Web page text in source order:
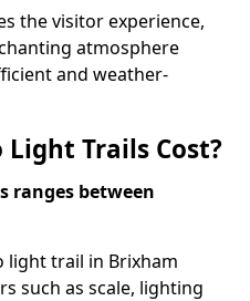
the visitor experience,
atmosphere
and weather-
Light Trails Cost?
ranges between
light trail in Brixham
such as scale, lighting